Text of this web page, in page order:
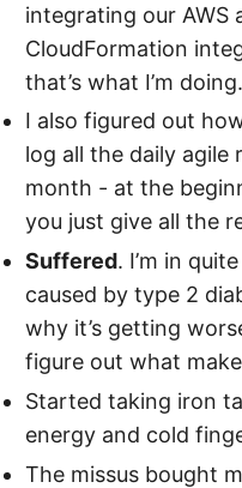
integrating our AWS
CloudFormation
that’s what I’m
I also figured out
log all the daily agile
month - at the
you just give all the
Suffered. I’m in
caused by type 2
why it’s getting
figure out what
Started taking iron
energy and cold
The missus bought